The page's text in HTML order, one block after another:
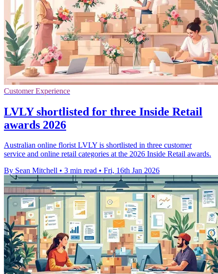
Customer Experience
LVLY shortlisted for three Inside Retail
awards 2026
Australian online florist LVLY is shortlisted in three customer
service and online retail categories at the 2026 Inside Retail awards.
By Sean Mitchell • 3 min read • Fri, 16th Jan 2026